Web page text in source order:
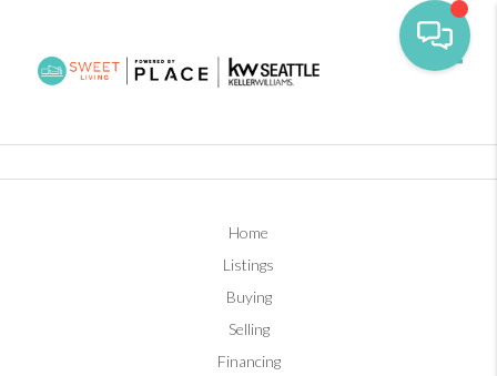
Home
Listings
Buying
Selling
Financing